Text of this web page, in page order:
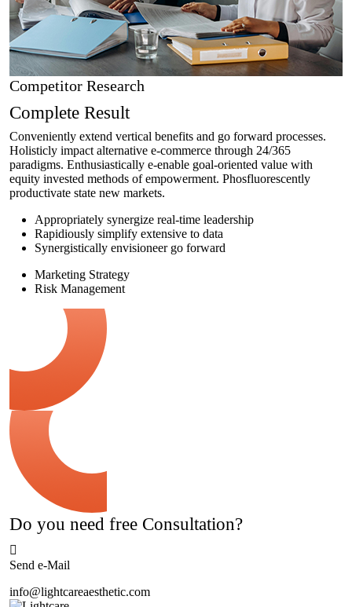
Competitor Research
Complete Result
Conveniently extend vertical benefits and go forward processes.
Holisticly impact alternative e-commerce through 24/365
paradigms. Enthusiastically e-enable goal-oriented value with
equity invested methods of empowerment. Phosfluorescently
productivate state new markets.
Appropriately synergize real-time leadership
Rapidiously simplify extensive to data
Synergistically envisioneer go forward
Marketing Strategy
Risk Management
Do you need free Consultation?
Send e-Mail
info@lightcareaesthetic.com